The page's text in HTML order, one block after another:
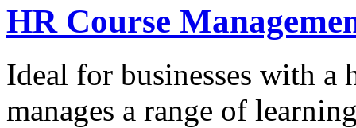
HR Course
Ideal for businesses with a
manages a range of